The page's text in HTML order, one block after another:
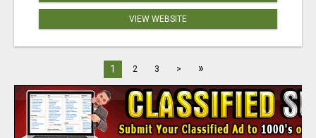
VIEW WEBSITE
1 2 3 > »